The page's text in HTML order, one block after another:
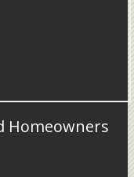
Homeowners